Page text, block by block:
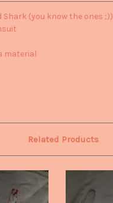
Shark (you know the ones ;))
material
Related Products